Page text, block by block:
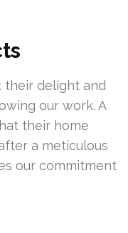
their delight and
our work. A
their home
a meticulous
our commitment